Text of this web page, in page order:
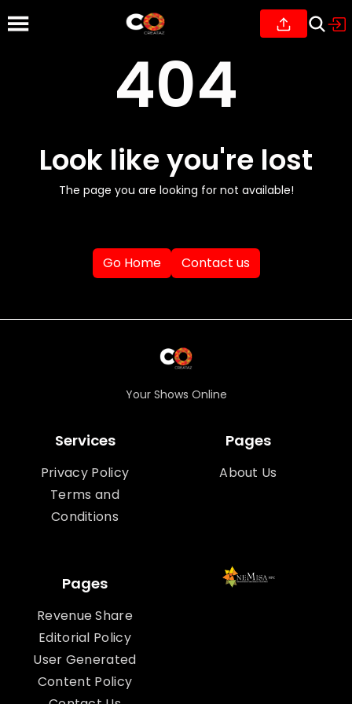
404
Look like you're lost
The page you are looking for not available!
Go Home Contact us
Your Shows Online
Services
Privacy Policy
Terms and
Conditions
Pages
About Us
Pages
Revenue Share
Editorial Policy
User Generated
Content Policy